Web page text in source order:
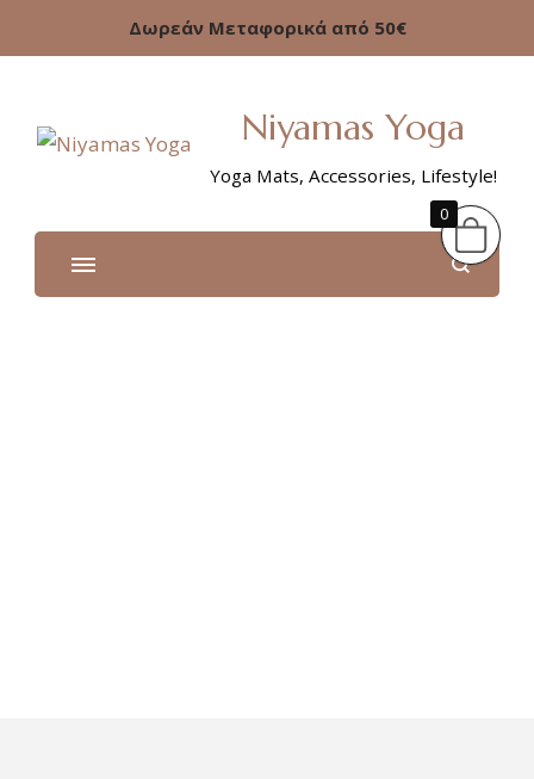
Δωρεάν Μεταφορικά από 50€
Niyamas Yoga
Yoga Mats, Accessories, Lifestyle!
0